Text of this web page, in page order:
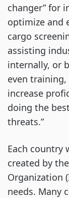
changer” for
optimize and
cargo
assisting
internally, or
even
increase
doing the
threats.”
Each country
created by
Organization
needs. Many